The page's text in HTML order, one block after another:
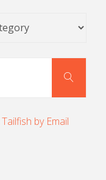
Search
by Email